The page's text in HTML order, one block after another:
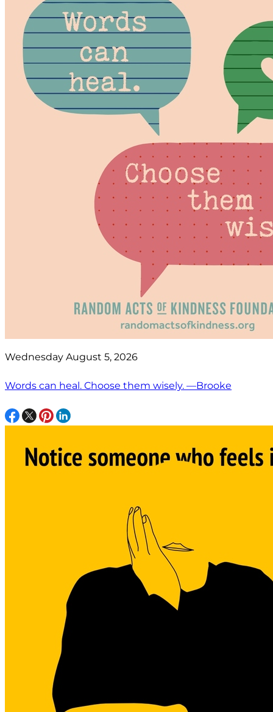
Wednesday August 5, 2026
Words can heal. Choose them wisely. —Brooke